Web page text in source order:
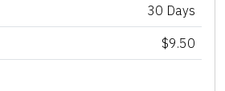
30 Days
$9.50